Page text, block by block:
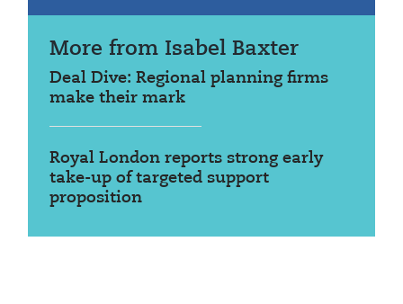
More from Isabel Baxter
Deal Dive: Regional planning firms
make their mark
Royal London reports strong early
take-up of targeted support
proposition